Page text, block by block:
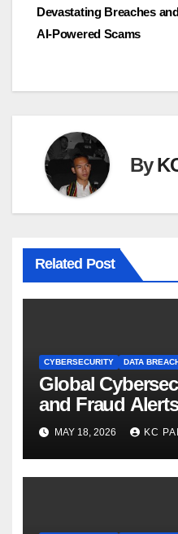
Devastating Breaches
AI-Powered Scams
By
Related Post
CYBERSECURITY DATA
Global
and Fraud
2026MAY 18, 2026 KC